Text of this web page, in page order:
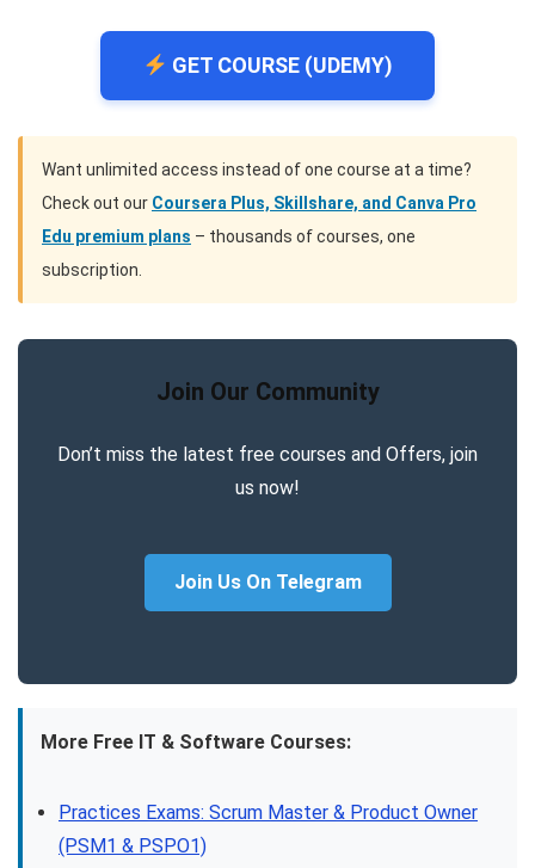
GET COURSE (UDEMY)
Want unlimited access instead of one course at a time?
Check out our Coursera Plus, Skillshare, and Canva Pro
Edu premium plans – thousands of courses, one
subscription.
Join Our Community
Don’t miss the latest free courses and Offers, join
us now!
Join Us On Telegram
More Free IT & Software Courses:
Practices Exams: Scrum Master & Product Owner
(PSM1 & PSPO1)